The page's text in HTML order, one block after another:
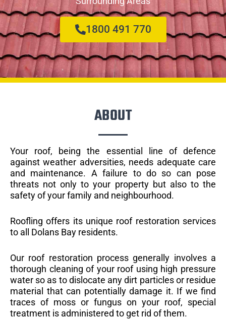
1800 491 770
ABOUT
Your roof, being the essential line of defence
against weather adversities, needs adequate care
and maintenance. A failure to do so can pose
threats not only to your property but also to the
safety of your family and neighbourhood.
Roofling offers its unique roof restoration services
to all Dolans Bay residents.
Our roof restoration process generally involves a
thorough cleaning of your roof using high pressure
water so as to dislocate any dirt particles or residue
material that can potentially damage it. If we find
traces of moss or fungus on your roof, special
treatment is administered to get rid of them.